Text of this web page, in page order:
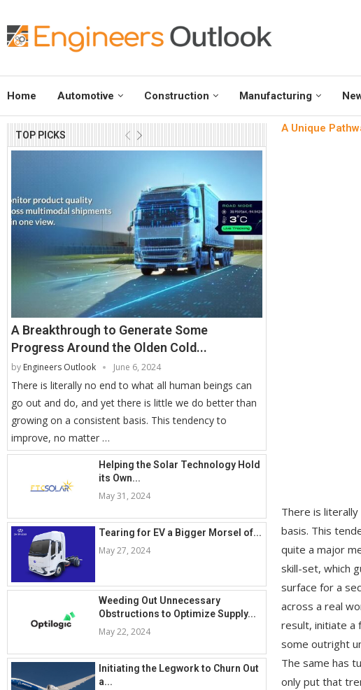
Home Automotive Construction Manufacturing
TOP PICKS
A Breakthrough to Generate Some
Progress Around the Olden Cold...
by Engineers Outlook June 6, 2024
There is literally no end to what all human beings can
go out and do, and yet there is little we do better than
growing on a consistent basis. This tendency to
improve, no matter …
Helping the Solar Technology Hold
its Own...
May 31, 2024
Tearing for EV a Bigger Morsel of...
May 27, 2024
Weeding Out Unnecessary
Obstructions to Optimize Supply...
May 22, 2024
Initiating the Legwork to Churn Out
a...
A Unique
There is
basis. This
quite a major
skill-set, which
surface for a
across a real
result, initiate a
some outright
The same has
only put that